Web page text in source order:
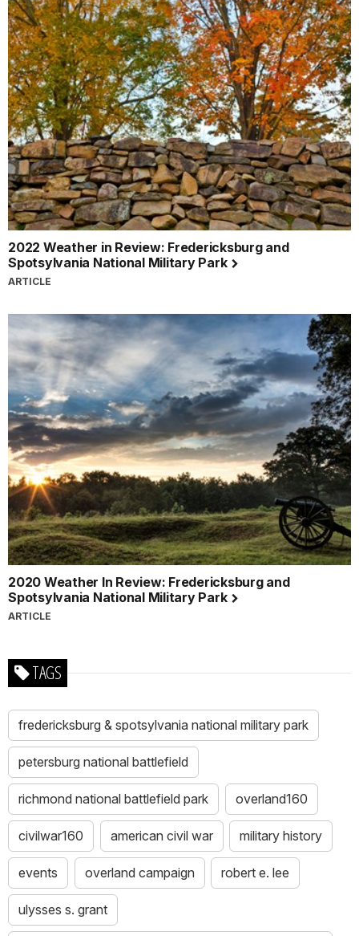
2022 Weather in Review: Fredericksburg and
Spotsylvania National Military Park
ARTICLE
2020 Weather In Review: Fredericksburg and
Spotsylvania National Military Park
ARTICLE
TAGS
fredericksburg & spotsylvania national military park
petersburg national battlefield
richmond national battlefield park overland160
civilwar160 american civil war military history
events overland campaign robert e. lee
ulysses s. grant